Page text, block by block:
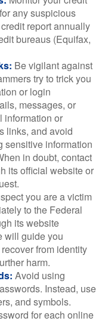
any suspicious
report annually
bureaus (Equifax,
Be vigilant against
try to trick you
or login
messages, or
information or
links, and avoid
sensitive information
in doubt, contact
its official website or
you are a victim
to the Federal
its website
will guide you
from identity
harm.
Avoid using
Instead, use
and symbols.
for each online